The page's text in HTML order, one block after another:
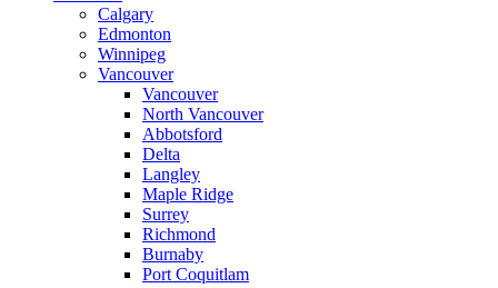
Calgary
Edmonton
Winnipeg
Vancouver
Vancouver
North Vancouver
Abbotsford
Delta
Langley
Maple Ridge
Surrey
Richmond
Burnaby
Port Coquitlam